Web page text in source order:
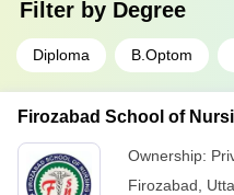
Filter by Degree
Diploma B.Optom
Firozabad School of
Ownership:
Firozabad